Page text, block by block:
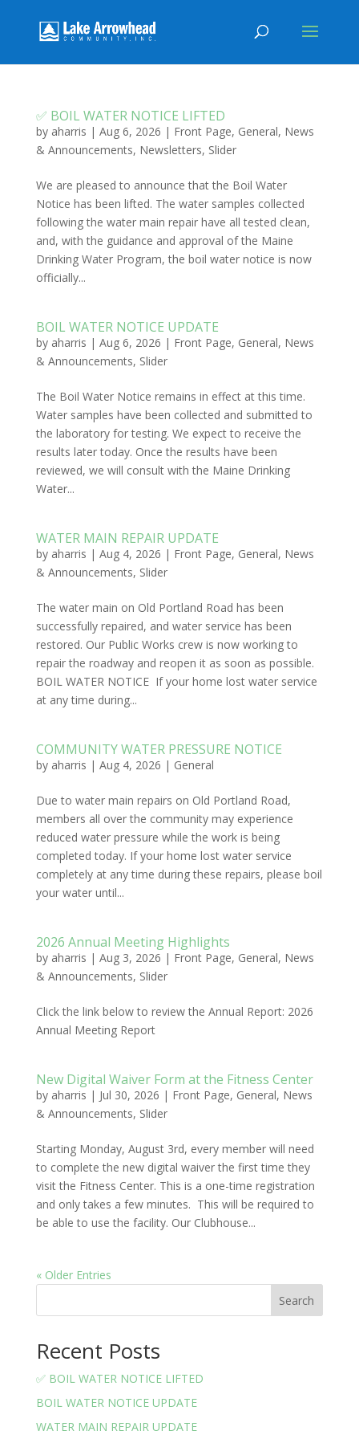
✅ BOIL WATER NOTICE LIFTED
by aharris | Aug 6, 2026 | Front Page, General, News
& Announcements, Newsletters, Slider
We are pleased to announce that the Boil Water
Notice has been lifted. The water samples collected
following the water main repair have all tested clean,
and, with the guidance and approval of the Maine
Drinking Water Program, the boil water notice is now
officially...
BOIL WATER NOTICE UPDATE
by aharris | Aug 6, 2026 | Front Page, General, News
& Announcements, Slider
The Boil Water Notice remains in effect at this time.
Water samples have been collected and submitted to
the laboratory for testing. We expect to receive the
results later today. Once the results have been
reviewed, we will consult with the Maine Drinking
Water...
WATER MAIN REPAIR UPDATE
by aharris | Aug 4, 2026 | Front Page, General, News
& Announcements, Slider
The water main on Old Portland Road has been
successfully repaired, and water service has been
restored. Our Public Works crew is now working to
repair the roadway and reopen it as soon as possible.
BOIL WATER NOTICE If your home lost water service
at any time during...
COMMUNITY WATER PRESSURE NOTICE
by aharris | Aug 4, 2026 | General
Due to water main repairs on Old Portland Road,
members all over the community may experience
reduced water pressure while the work is being
completed today. If your home lost water service
completely at any time during these repairs, please boil
your water until...
2026 Annual Meeting Highlights
by aharris | Aug 3, 2026 | Front Page, General, News
& Announcements, Slider
Click the link below to review the Annual Report: 2026
Annual Meeting Report
New Digital Waiver Form at the Fitness Center
by aharris | Jul 30, 2026 | Front Page, General, News
& Announcements, Slider
Starting Monday, August 3rd, every member will need
to complete the new digital waiver the first time they
visit the Fitness Center. This is a one-time registration
and only takes a few minutes. This will be required to
be able to use the facility. Our Clubhouse...
« Older Entries
Search
Recent Posts
✅ BOIL WATER NOTICE LIFTED
BOIL WATER NOTICE UPDATE
WATER MAIN REPAIR UPDATE